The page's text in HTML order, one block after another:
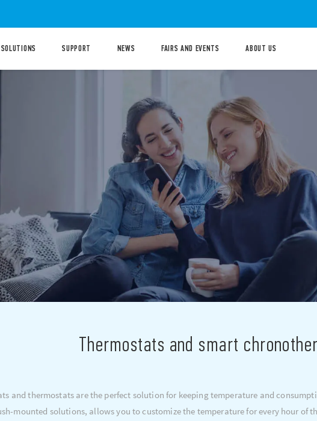
SOLUTIONS SUPPORT NEWS FAIRS AND EVENTS ABOUT US
Thermostats and smart
and thermostats are the perfect solution for keeping temperature and
mounted solutions, allows you to customize the temperature for every hour of